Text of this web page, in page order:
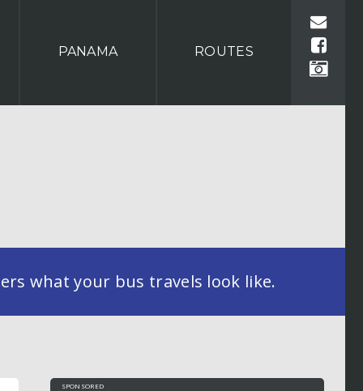
PANAMA ROUTES
what your bus travels look like.
SPONSORED